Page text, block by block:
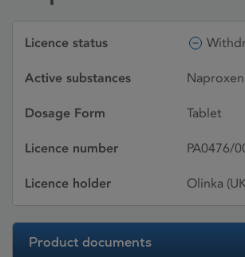
Licence status
Active substances Naproxen
Dosage Form Tablet
Licence number PA0476/
Licence holder Olinka
Product documents